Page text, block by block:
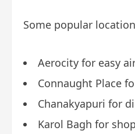
Some popular
Aerocity for easy
Connaught Place
Chanakyapuri for
Karol Bagh for